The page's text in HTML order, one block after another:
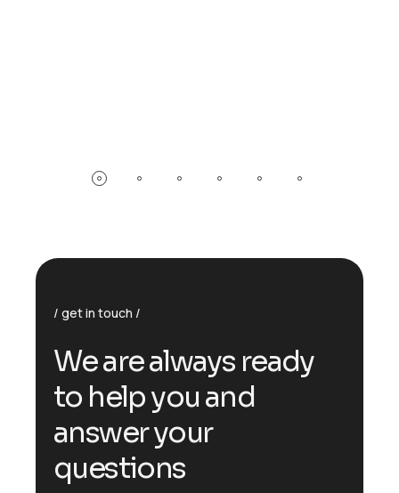
get in touch
Wearealways ready
to helpyou and
answeryour
questions